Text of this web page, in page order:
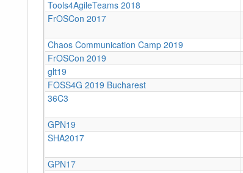
Tools4AgileTeams 2018
FrOSCon 2017
Chaos Communication Camp 2019
FrOSCon 2019
glt19
FOSS4G 2019 Bucharest
36C3
GPN19
SHA2017
GPN17